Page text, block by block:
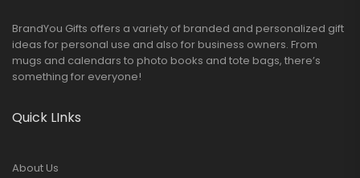
BrandYou Gifts offers a variety of branded and personalized gift
ideas for personal use and also for business owners. From
mugs and calendars to photo books and tote bags, there’s
something for everyone!
Quick LInks
About Us